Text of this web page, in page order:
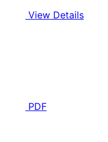
View Details
PDF